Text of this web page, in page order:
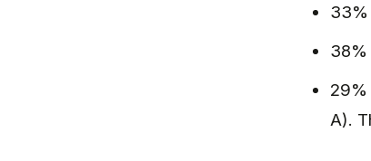
33%
38%
29%
A).